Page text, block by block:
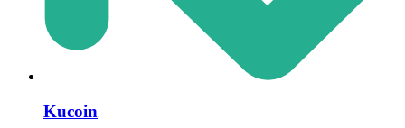
Kucoin